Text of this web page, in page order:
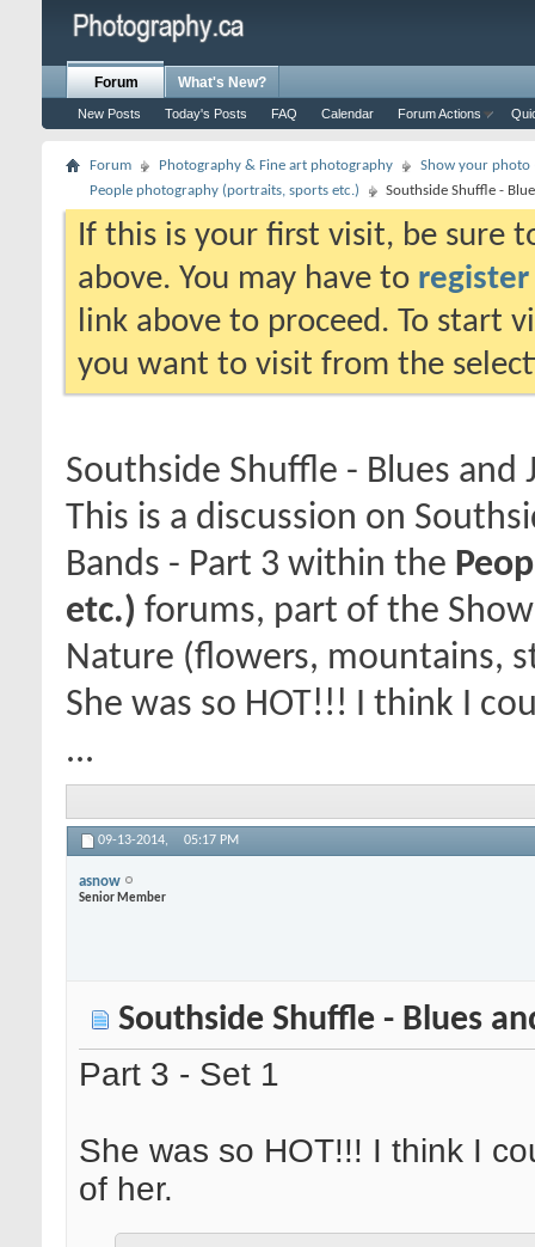
Forum
New Posts Today's Posts FAQ Calendar Forum Actions
What's New?
Forum Photography & Fine art photography
Show your photo
People photography (portraits, sports etc.)
Southside Shuffle -
If this is your first visit, be sure
above. You may have to register
link above to proceed. To start
you want to visit from the
Southside Shuffle - Blues and
This is a discussion on
Bands - Part 3 within the
etc.) forums, part of the
Nature (flowers, mountains,
She was so HOT!!! I think I
...
09-13-2014, 05:17 PM
asnow
Senior Member
Southside Shuffle - Blues
Part 3 - Set 1
She was so HOT!!! I think I
of her.